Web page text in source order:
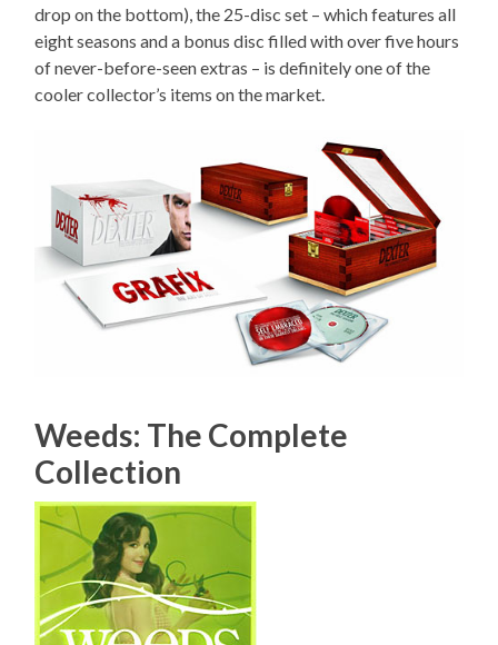
drop on the bottom), the 25-disc set – which features all
eight seasons and a bonus disc filled with over five hours
of never-before-seen extras – is definitely one of the
cooler collector’s items on the market.
Weeds: The Complete
Collection